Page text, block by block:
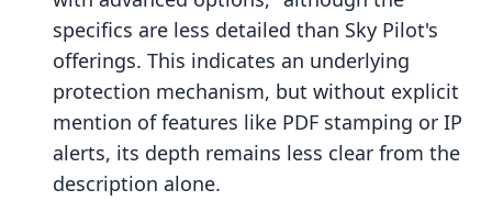
specifics are less detailed than Sky Pilot's
offerings. This indicates an underlying
protection mechanism, but without explicit
mention of features like PDF stamping or IP
alerts, its depth remains less clear from the
description alone.